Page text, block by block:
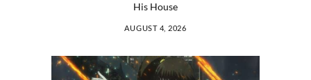
His House
AUGUST 4, 2026